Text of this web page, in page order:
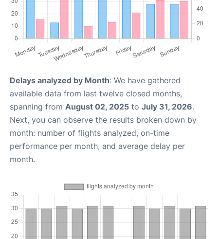
Delays analyzed by Month: We have gathered
available data from last twelve closed months,
spanning from August 02, 2025 to July 31, 2026.
Next, you can observe the results broken down by
month: number of flights analyzed, on-time
performance per month, and average delay per
month.